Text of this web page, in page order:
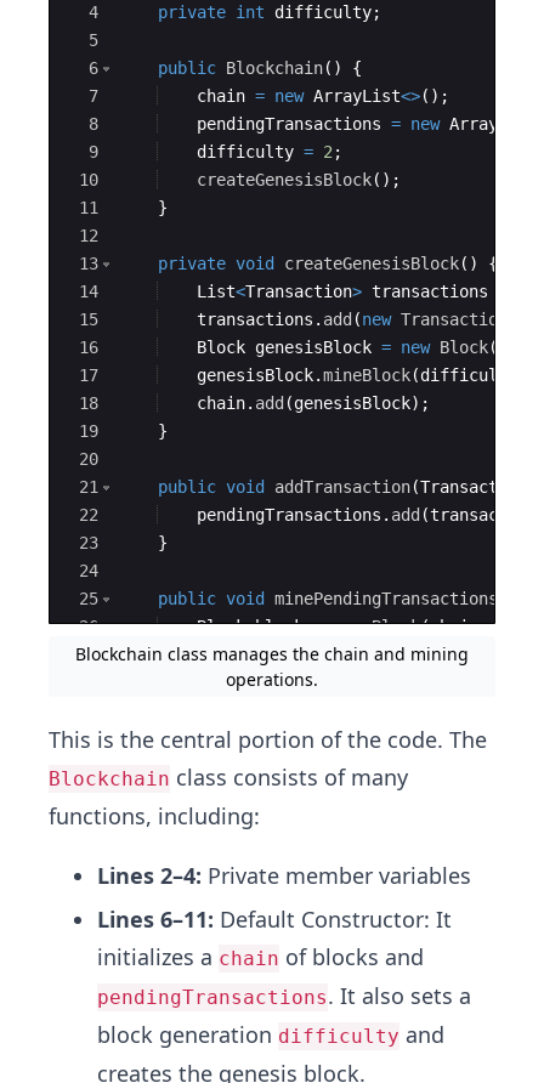
4
5
6
7
8
9
10
11
12
13
14
15
16
17
18
19
20
21
22
23
24
25
26
27
private int difficulty;
public Blockchain( )
{
chain = new ArrayList<>( ) ;
pendingTransactions = new ArrayList
difficulty = 2 ;
createGenesisBlock( ) ;
}
private void createGenesisBlock( )
{
List<Transaction> transactions
transactions . add (new Transaction
Block genesisBlock = new Block(
genesisBlock.mineBlock(difficulty
chain. add (genesisBlock) ;
}
public void addTransaction(Transaction
pendingTransactions . add (transaction
}
public void minePendingTransactions
Block block = new Block(chain.size
block.mineBlock(difficulty);
Blockchain class manages the chain and mining
operations.
This is the central portion of the code. The
Blockchain class consists of many
functions, including:
Lines 2–4: Private member variables
Lines 6–11: Default Constructor: It
initializes a chain of blocks and
pendingTransactions. It also sets a
block generation difficulty and
creates the genesis block.